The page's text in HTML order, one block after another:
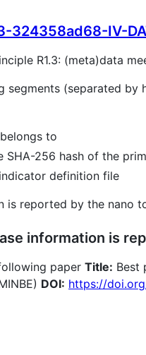
324358ad68-IV-
R1.3: (meta)data
(separated by
to
256 hash of the
definition file
is reported by the nano
information is
paper Title: Best
DOI: https://